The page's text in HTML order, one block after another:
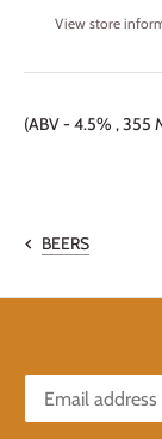
View store
(ABV - 4.5% , 355
BEERS